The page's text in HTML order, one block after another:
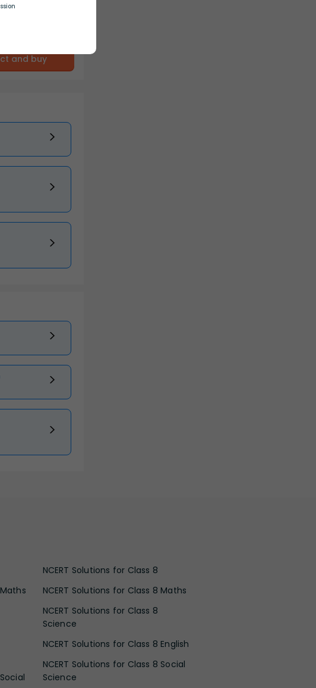
and buy
NCERT Solutions for Class 8
NCERT Solutions for Class 8 Maths
NCERT Solutions for Class 8
Science
NCERT Solutions for Class 8 English
NCERT Solutions for Class 8 Social
Science